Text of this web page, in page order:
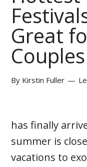
Great
By Kirstin Fuller
has finally
summer is
vacations to